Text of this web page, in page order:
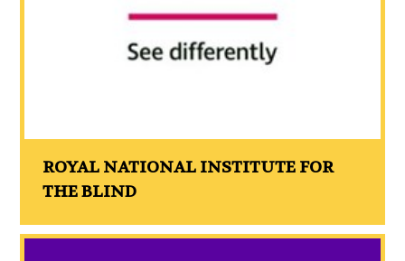
ROYAL NATIONAL INSTITUTE FOR
THE BLIND